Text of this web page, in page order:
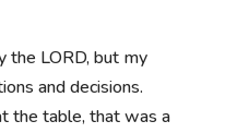
the LORD, but my
and decisions.
the table, that was a